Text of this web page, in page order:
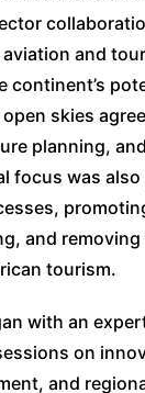
and
continent’s
skies
planning,
focus was also
and removing
tourism.
with an
on
and